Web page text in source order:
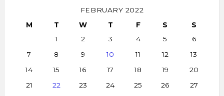
FEBRUARY 2022
M
T W T F S
S
1
2 3 4 5
6
7
8 9 10 11 12
13
14
15 16 17 18 19
20
21
22 23 24 25 26
27